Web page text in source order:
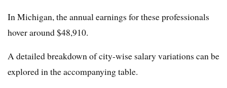
In Michigan, the annual earnings for these professionals
hover around $48,910.
A detailed breakdown of city-wise salary variations can be
explored in the accompanying table.